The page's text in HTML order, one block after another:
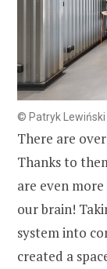
© Patryk Lewiński
There are
Thanks to
are even
our brain!
system into
created a